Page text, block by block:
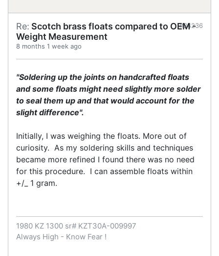
Re: Scotch brass floats compared to OEM -
Weight Measurement
8 months 1 week ago
#34236
"Soldering up the joints on handcrafted floats
and some floats might need slightly more solder
to seal them up and that would account for the
slight difference".
Initially, I was weighing the floats. More out of
curiosity. As my soldering skills and techniques
became more refined I found there was no need
for this procedure. I can assemble floats within
+/_ 1 gram.
1980 KZ 1300 sr# KZT30A-009997
Always High - Know Fear !